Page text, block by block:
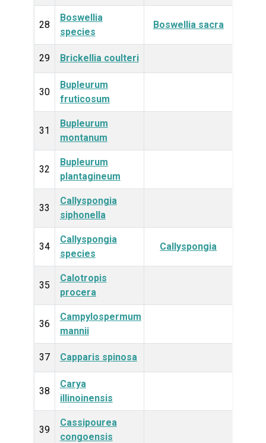
28
Boswellia
species
Boswellia sacra
29 Brickellia coulteri
30
Bupleurum
fruticosum
31
Bupleurum
montanum
32
Bupleurum
plantagineum
33
Callyspongia
siphonella
34
Callyspongia
species
Callyspongia
35
Calotropis
procera
36
Campylospermum
mannii
37 Capparis spinosa
38
Carya
illinoinensis
39
Cassipourea
congoensis